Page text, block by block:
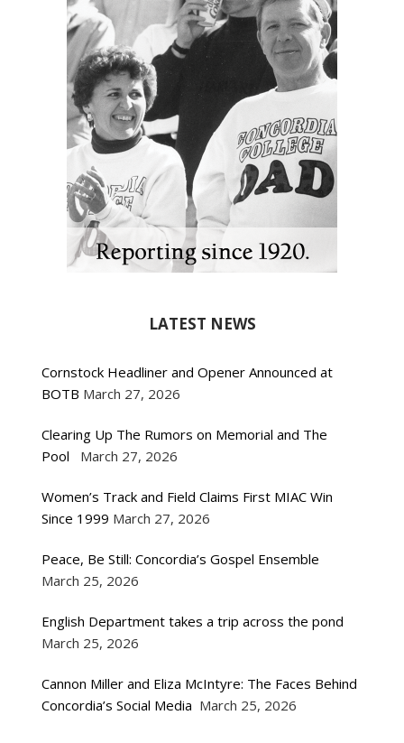
LATEST NEWS
Cornstock Headliner and Opener Announced at
BOTB March 27, 2026
Clearing Up The Rumors on Memorial and The
Pool
March 27, 2026
Women’s Track and Field Claims First MIAC Win
Since 1999 March 27, 2026
Peace, Be Still: Concordia’s Gospel Ensemble
March 25, 2026
English Department takes a trip across the pond
March 25, 2026
Cannon Miller and Eliza McIntyre: The Faces Behind
Concordia’s Social Media March 25, 2026